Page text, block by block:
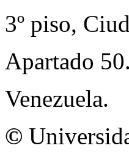
3º piso,
Apartado
Venezuela.
©